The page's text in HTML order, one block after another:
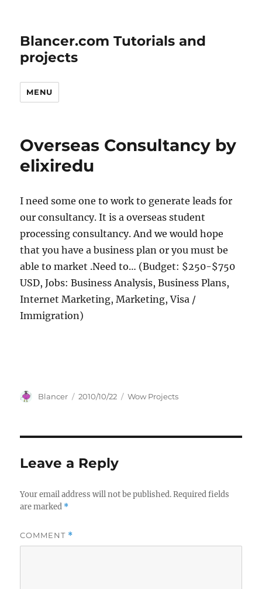
Blancer.com Tutorials and
projects
MENU
Overseas Consultancy by
elixiredu
I need some one to work to generate leads for
our consultancy. It is a overseas student
processing consultancy. And we would hope
that you have a business plan or you must be
able to market .Need to… (Budget: $250-$750
USD, Jobs: Business Analysis, Business Plans,
Internet Marketing, Marketing, Visa /
Immigration)
Author
Blancer
Posted
2010/10/22 Categories
Wow Projects
Leave a Reply
Your email address will not be published. Required fields
are marked *
COMMENT *